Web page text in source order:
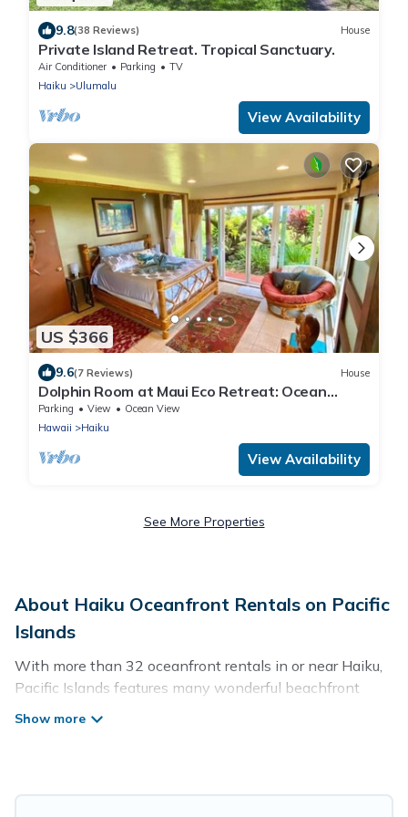
9.8(38 Reviews) House
Private Island Retreat. Tropical Sanctuary.
Air Conditioner Parking
TV
Haiku
Ulumalu
View Availability
US $366
9.6(7 Reviews) House
Dolphin Room at Maui Eco Retreat: Ocean
Views & Private Waterfall!
Parking View
Ocean View
Hawaii
Haiku
View Availability
See More Properties
About Haiku Oceanfront Rentals on Pacific
Islands
With more than 32 oceanfront rentals in or near Haiku,
Pacific Islands features many wonderful beachfront
places to stay. Are you traveling with groups, families,
pools, recreation and theater rooms, laundry facilities,